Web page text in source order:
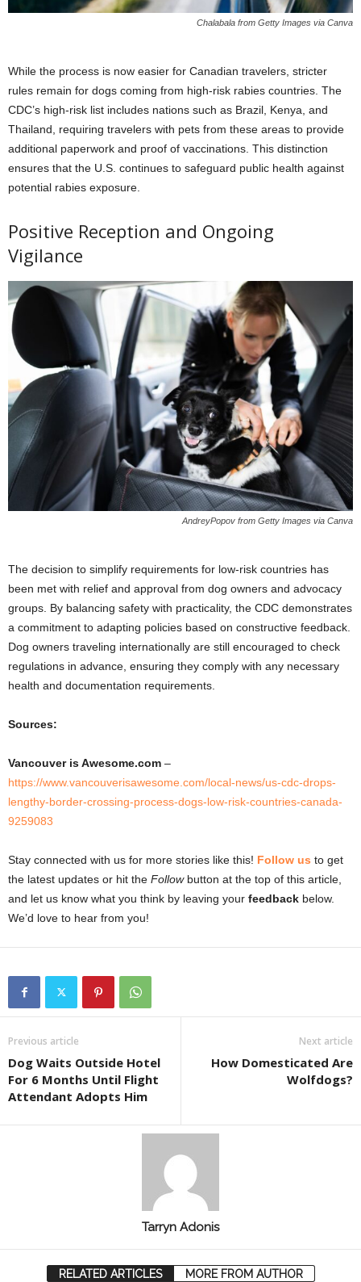
Chalabala from Getty Images via Canva
While the process is now easier for Canadian travelers, stricter
rules remain for dogs coming from high-risk rabies countries. The
CDC’s high-risk list includes nations such as Brazil, Kenya, and
Thailand, requiring travelers with pets from these areas to provide
additional paperwork and proof of vaccinations. This distinction
ensures that the U.S. continues to safeguard public health against
potential rabies exposure.
Positive Reception and Ongoing
Vigilance
AndreyPopov from Getty Images via Canva
The decision to simplify requirements for low-risk countries has
been met with relief and approval from dog owners and advocacy
groups. By balancing safety with practicality, the CDC demonstrates
a commitment to adapting policies based on constructive feedback.
Dog owners traveling internationally are still encouraged to check
regulations in advance, ensuring they comply with any necessary
health and documentation requirements.
Sources:
Vancouver is Awesome.com –
https://www.vancouverisawesome.com/local-news/us-cdc-drops-
lengthy-border-crossing-process-dogs-low-risk-countries-canada-
9259083
Stay connected with us for more stories like this! Follow us to get
the latest updates or hit the Followbutton at the top of this article,
and let us know what you think by leaving your feedback below.
We’d love to hear from you!
Previous article
Dog Waits Outside Hotel
For 6 Months Until Flight
Attendant Adopts Him
Next article
How Domesticated Are
Wolfdogs?
Tarryn Adonis
RELATED ARTICLES MORE FROM AUTHOR